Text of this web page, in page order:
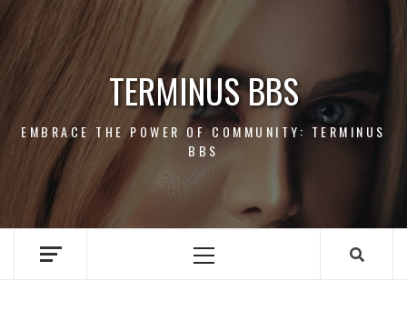
Skip
content
TERMINUS BBS
EMBRACE THE POWER OF COMMUNITY: TERMINUS
BBS
Primary